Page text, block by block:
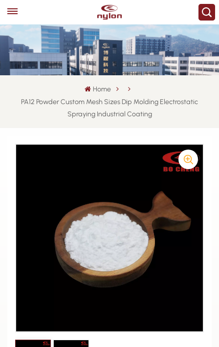
Home
PA12 Powder Custom Mesh Sizes Dip Molding Electrostatic
Spraying Industrial Coating